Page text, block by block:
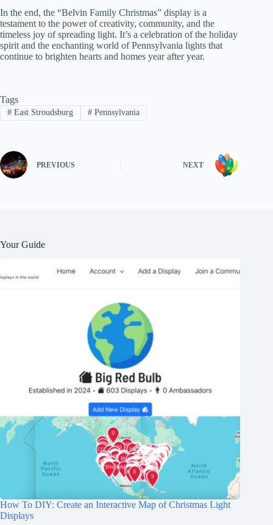
In the end, the “Belvin Family Christmas” display is a
testament to the power of creativity, community, and the
timeless joy of spreading light. It’s a celebration of the holiday
spirit and the enchanting world of Pennsylvania lights that
continue to brighten hearts and homes year after year.
Tags
#East Stroudsburg #Pennsylvania
PREVIOUS NEXT
Your Guide
How To DIY: Create an Interactive Map of Christmas Light
Displays